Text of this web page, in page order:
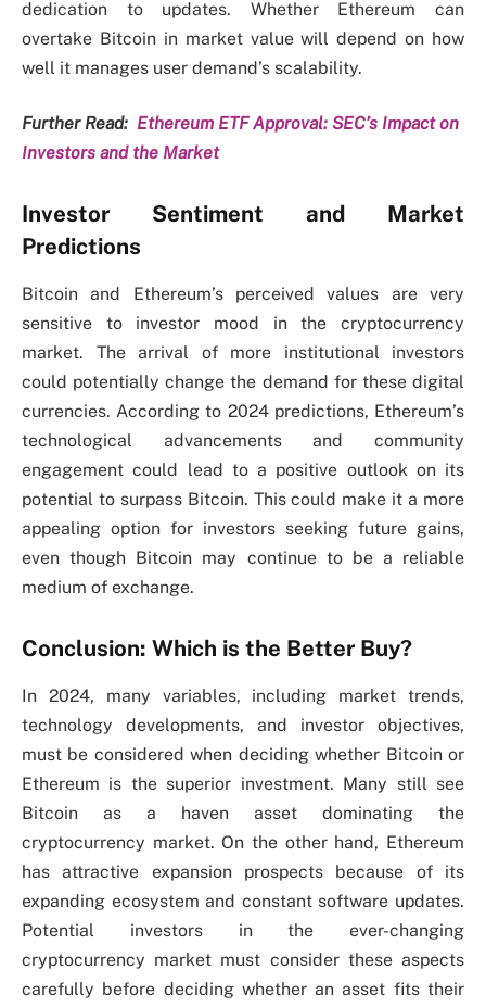
dedication to updates. Whether Ethereum can
overtake Bitcoin in market value will depend on how
well it manages user demand’s scalability.
Further Read: Ethereum ETF Approval: SEC’s Impact on
Investors and the Market
Investor Sentiment and Market
Predictions
Bitcoin and Ethereum’s perceived values are very
sensitive to investor mood in the cryptocurrency
market. The arrival of more institutional investors
could potentially change the demand for these digital
currencies. According to 2024 predictions, Ethereum’s
technological advancements and community
engagement could lead to a positive outlook on its
potential to surpass Bitcoin. This could make it a more
appealing option for investors seeking future gains,
even though Bitcoin may continue to be a reliable
medium of exchange.
Conclusion: Which is the Better Buy?
In 2024, many variables, including market trends,
technology developments, and investor objectives,
must be considered when deciding whether Bitcoin or
Ethereum is the superior investment. Many still see
Bitcoin as a haven asset dominating the
cryptocurrency market. On the other hand, Ethereum
has attractive expansion prospects because of its
expanding ecosystem and constant software updates.
Potential investors in the ever-changing
cryptocurrency market must consider these aspects
carefully before deciding whether an asset fits their